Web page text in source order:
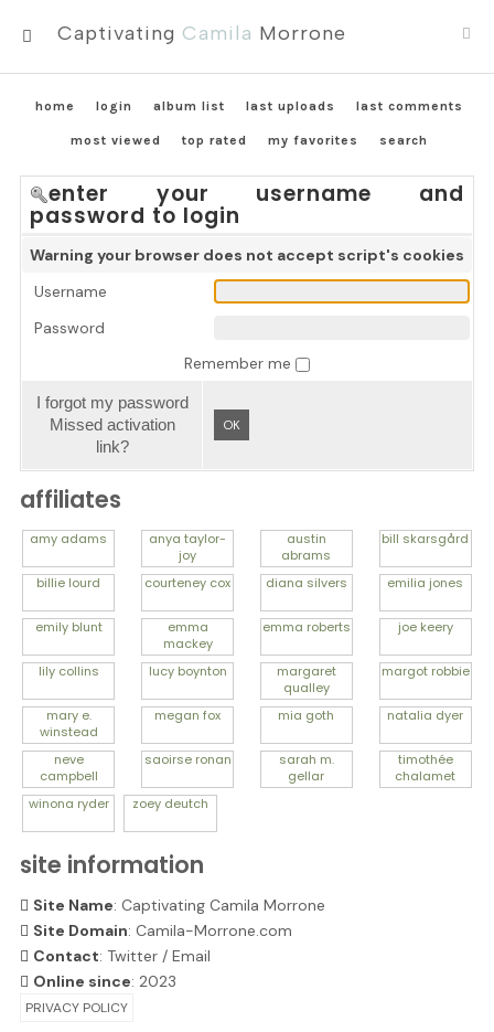
MENU
Captivating Camila Morrone
home login album list last uploads last comments
most viewed top rated my favorites search
enter your username and
password to login
Warning your browser does not accept script's cookies
Username
Password
Remember me
I forgot my password
Missed activation
link?
OK
affiliates
amy adams anyataylor-
joy
austin
abrams
bill skarsgård
billie lourd courteney cox diana silvers emilia jones
emily blunt
emma
mackey
emma roberts joe keery
lily collins lucy boynton
margaret
qualley
margot robbie
mary e.
winstead
meganfox mia goth natalia dyer
neve
campbell
saoirse ronan
sarah m.
gellar
timothée
chalamet
winona ryder zoey deutch
site information
Site Name: Captivating Camila Morrone
Site Domain: Camila-Morrone.com
Contact: Twitter/ Email
Online since: 2023
PRIVACY POLICY